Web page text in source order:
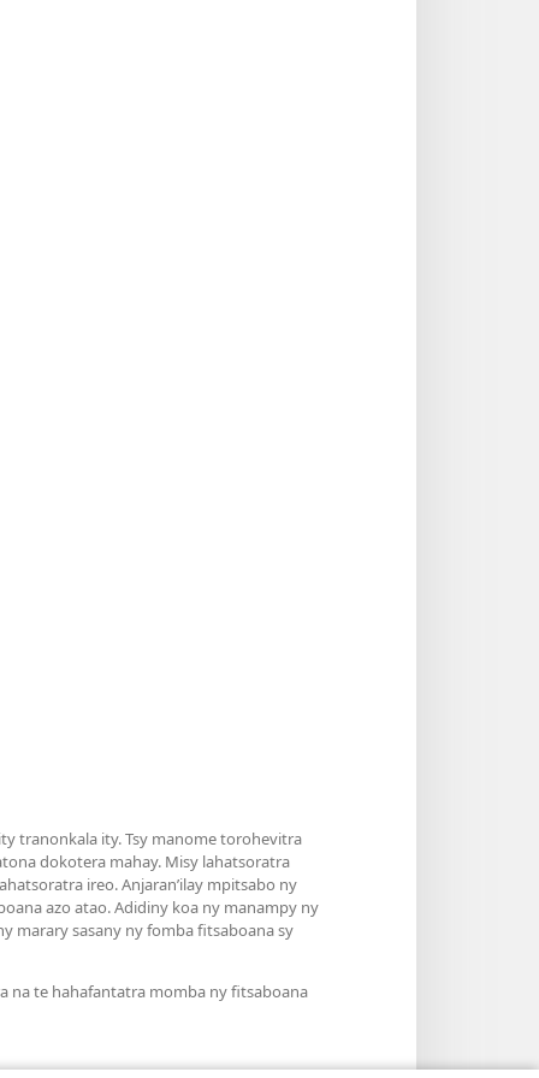
tranonkala ity. Tsy manome torohevitra
dokotera mahay. Misy lahatsoratra
ireo. Anjaran’ilay mpitsabo ny
azo atao. Adidiny koa ny manampy ny
marary sasany ny fomba fitsaboana sy
na te hahafantatra momba ny fitsaboana